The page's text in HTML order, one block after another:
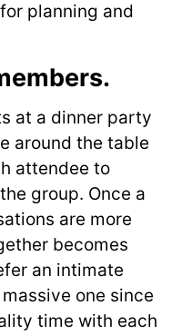
planning and
at a dinner party
around the table
attendee to
group. Once a
are more
becomes
an intimate
one since
time with each